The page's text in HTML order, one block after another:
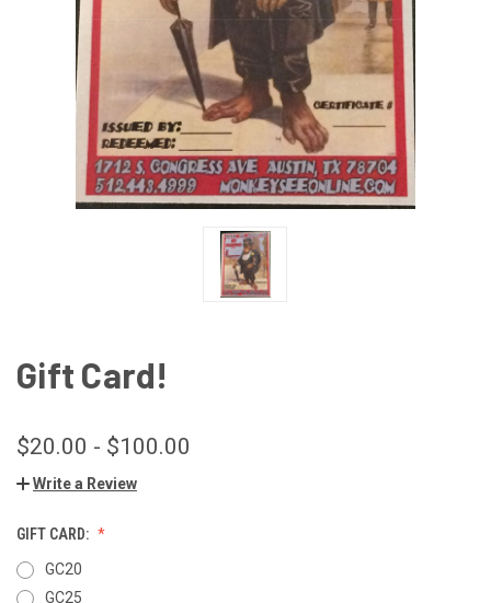
Gift Card!
$20.00 - $100.00
Write a Review
GIFT CARD:
GC20
GC25